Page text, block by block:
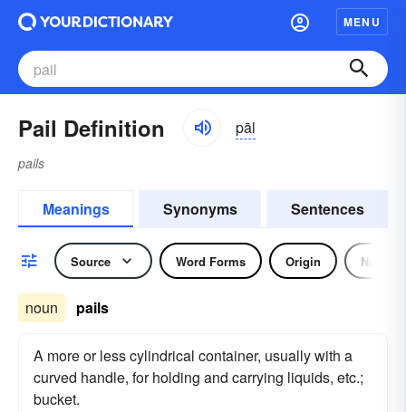
MENU
Pail Definition pāl
pails
Meanings Synonyms Sentences
Source Word Forms Origin Noun
noun pails
A more or less cylindrical container, usually with a
curved handle, for holding and carrying liquids, etc.;
bucket.